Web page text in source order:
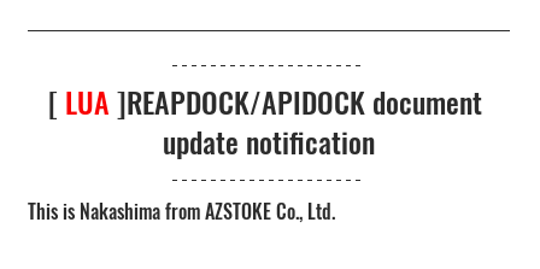
[ LUA ]REAPDOCK/APIDOCK document
update notification
This is Nakashima from AZSTOKE Co., Ltd.